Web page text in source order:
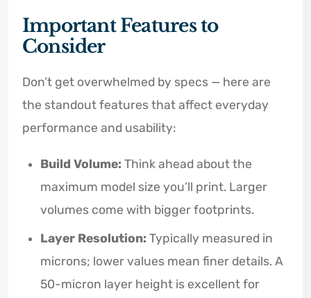
Important Features to
Consider
Don’t get overwhelmed by specs — here are
the standout features that affect everyday
performance and usability:
Build Volume: Think ahead about the
maximum model size you’ll print. Larger
volumes come with bigger footprints.
Layer Resolution: Typically measured in
microns; lower values mean finer details. A
50-micron layer height is excellent for